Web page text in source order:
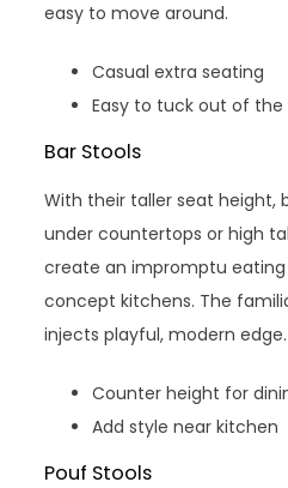
easy to move around.
Casual extra seating
Easy to tuck out of the
Bar Stools
With their taller seat height,
under countertops or high
create an impromptu
concept kitchens. The
injects playful, modern edge.
Counter height for
Add style near kitchen
Pouf Stools